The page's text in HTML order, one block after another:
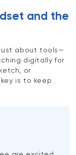
and the
about tools—
digitally for
or
is to keep